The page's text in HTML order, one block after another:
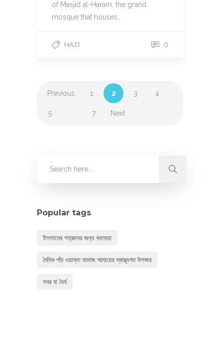
of Masjid al-Haram, the grand
mosque that houses…
HAJJ 0
Previous 1 2 3 4
5 7 Next
Popular tags
ইসলামের শত্রুদের জন্য বদদোয়া
দৈনিক পাঁচ ওয়াক্ত নামাজ আদায়ের স্বাস্থ্যগত উপকার
সবর বা ধৈর্য